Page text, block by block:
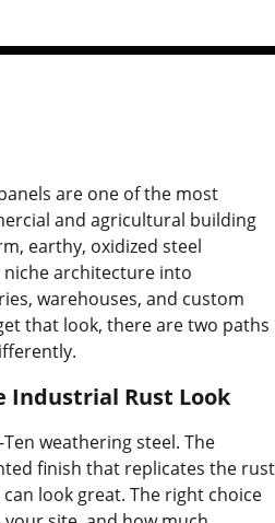
are one of the most
and agricultural building
earthy, oxidized steel
architecture into
warehouses, and custom
that look, there are two paths
Industrial Rust Look
weathering steel. The
finish that replicates the rust
look great. The right choice